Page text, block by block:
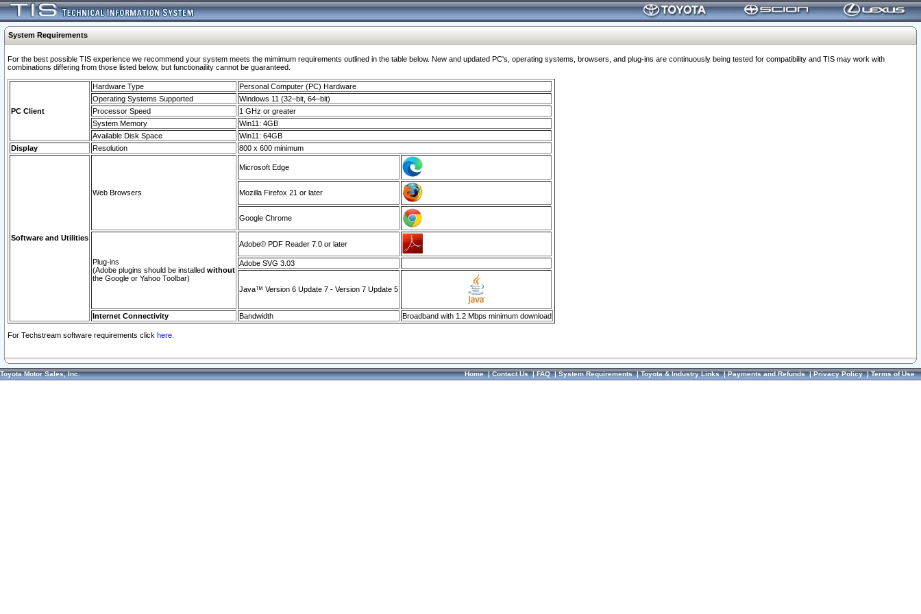
System Requirements
For the best possible TIS experience we recommend your system meets the mimimum requirements outlined in the table below. New and updated PC's, operating systems, browsers, and plug-ins are continuously being tested for compatibility and TIS may work with
combinations differing from those listed below, but functionaility cannot be guaranteed.
PC Client
Hardware Type
Personal Computer (PC) Hardware
Operating Systems Supported
Windows 11 (32–bit, 64–bit)
Processor Speed
1 GHz or greater
System Memory
Win11: 4GB
Available Disk Space
Win11: 64GB
Display
Resolution 800 x 600 minimum
Software and Utilities
Web Browsers
Microsoft Edge
Mozilla Firefox 21 or later
Google Chrome
Plug-ins
(Adobe plugins should be installed without
the Google or Yahoo Toolbar)
Adobe© PDF Reader 7.0 or later
Adobe SVG 3.03
Java™ Version 6 Update 7 - Version 7 Update 5
Internet Connectivity Bandwidth Broadband with 1.2 Mbps minimum download
For Techstream software requirements click here.
Toyota Motor Sales, Inc. Home|Contact Us|FAQ|System Requirements|Toyota & Industry Links|Payments and Refunds|Privacy Policy|Terms of Use